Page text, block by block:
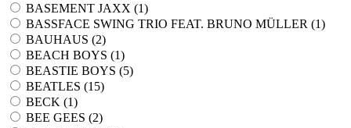
BASEMENT JAXX (1)
BASSFACE SWING TRIO FEAT. BRUNO MÜLLER (1)
BAUHAUS (2)
BEACH BOYS (1)
BEASTIE BOYS (5)
BEATLES (15)
BECK (1)
BEE GEES (2)